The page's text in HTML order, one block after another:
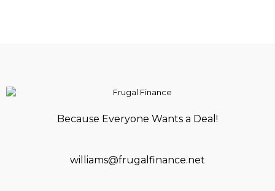
Because Everyone Wants a Deal!
williams@frugalfinance.net